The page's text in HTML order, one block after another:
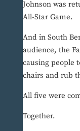
Johnson was
All-Star Game.
And in South
audience, the
causing people
chairs and rub
All five were
Together.